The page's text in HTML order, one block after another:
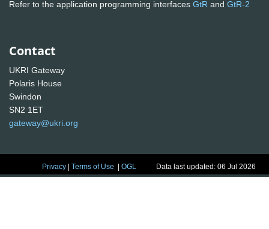
Refer to the application programming interfaces GtR and GtR-2
Contact
UKRI Gateway
Polaris House
Swindon
SN2 1ET
gateway@ukri.org
Privacy |Terms of Use |OGL Data last updated: 06 Jul 2026